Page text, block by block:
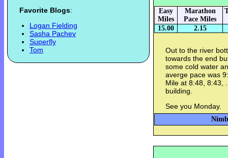
Favorite Blogs:
Logan Fielding
Sasha Pachev
Superfly
Tom
Easy
Miles
Marathon
Pace Miles
15.00 2.15
Out to the river
towards the end
some cold water
averge pace was
Mile at 8:48, 8:43,
building.
See you Monday.